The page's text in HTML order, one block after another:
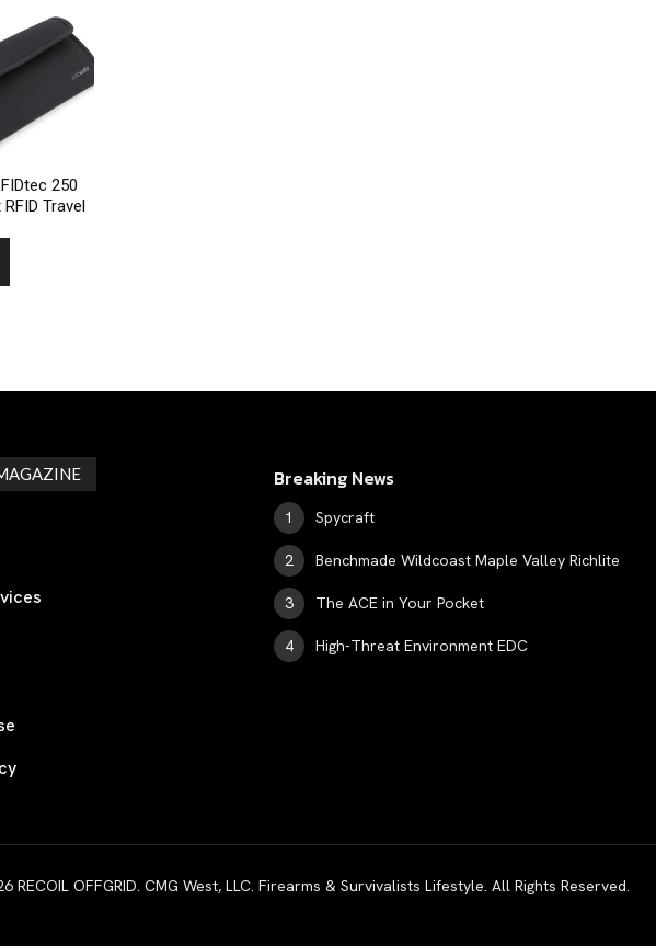
250
Travel
Breaking News
Spycraft
Benchmade Wildcoast Maple Valley Richlite
The ACE in Your Pocket
High-Threat Environment EDC
RECOIL OFFGRID. CMG West, LLC. Firearms & Survivalists Lifestyle. All Rights Reserved.